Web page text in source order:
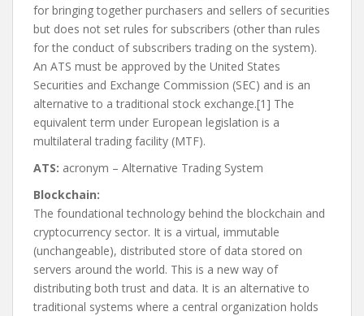
for bringing together purchasers and sellers of securities
but does not set rules for subscribers (other than rules
for the conduct of subscribers trading on the system).
An ATS must be approved by the United States
Securities and Exchange Commission (SEC) and is an
alternative to a traditional stock exchange.[1] The
equivalent term under European legislation is a
multilateral trading facility (MTF).
ATS: acronym – Alternative Trading System
Blockchain:
The foundational technology behind the blockchain and
cryptocurrency sector. It is a virtual, immutable
(unchangeable), distributed store of data stored on
servers around the world. This is a new way of
distributing both trust and data. It is an alternative to
traditional systems where a central organization holds